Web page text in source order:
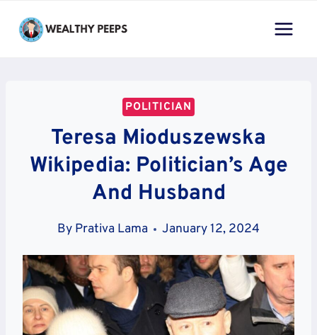
POLITICIAN
Teresa Mioduszewska
Wikipedia: Politician’s Age
And Husband
By Prativa Lama January 12, 2024